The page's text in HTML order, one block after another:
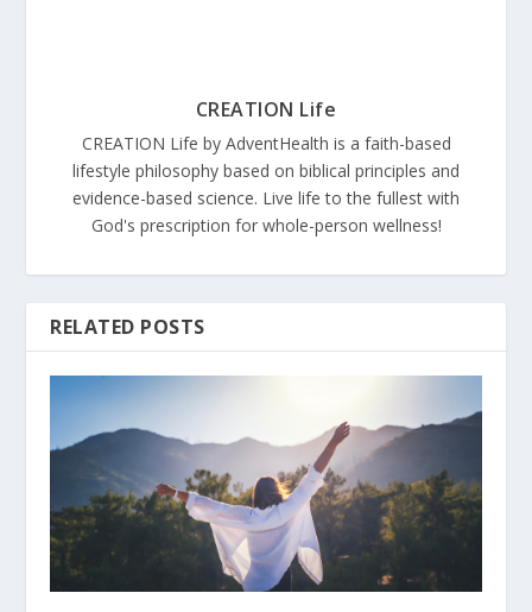
CREATION Life
CREATION Life by AdventHealth is a faith-based
lifestyle philosophy based on biblical principles and
evidence-based science. Live life to the fullest with
God's prescription for whole-person wellness!
RELATED POSTS